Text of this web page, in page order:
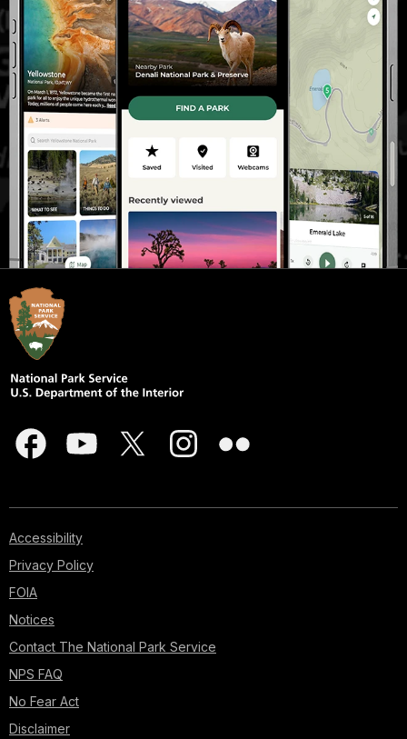
Accessibility
Privacy Policy
FOIA
Notices
Contact The National Park Service
NPS FAQ
No Fear Act
Disclaimer